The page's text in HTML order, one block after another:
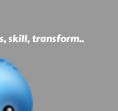
skill, transform..